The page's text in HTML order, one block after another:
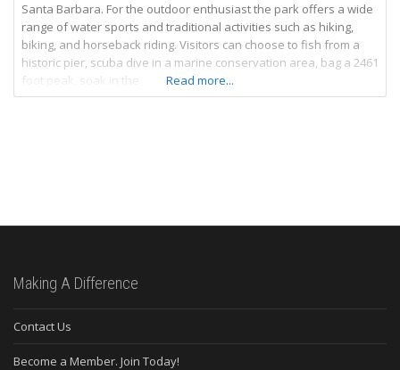
Santa Barbara. For the outdoor enthusiast the park offers a wide
range of water sports and traditional activities such as hiking,
biking, and horseback riding. Visitors can choose to fish from a
historic pier, scuba dive in a marine conservation area, bag a 2461
foot peak, soak in the
Read more...
Making A Difference
Contact Us
Become a Member. Join Today!